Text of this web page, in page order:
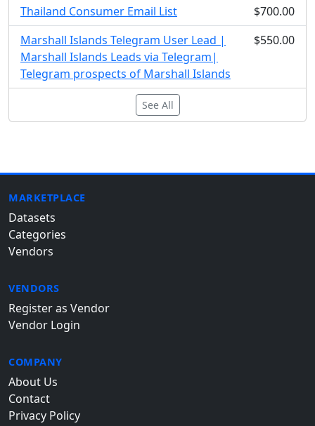
Thailand Consumer Email List
$700.00
Marshall Islands Telegram User Lead |
Marshall Islands Leads via Telegram|
Telegram prospects of Marshall Islands
$550.00
See All
MARKETPLACE
Datasets
Categories
Vendors
VENDORS
Register as Vendor
Vendor Login
COMPANY
About Us
Contact
Privacy Policy